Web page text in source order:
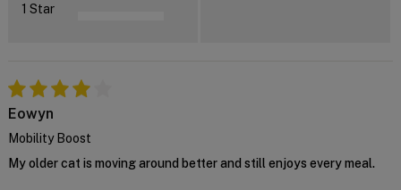
For further advice, contact us either on 1 300
1 Star
Eowyn
Mobility Boost
My older cat is moving around better and still enjoys every meal.